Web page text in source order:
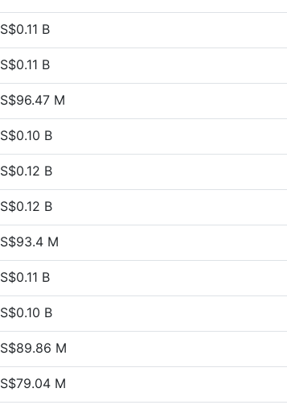
S$0.11 B
S$0.11 B
S$96.47 M
S$0.10 B
S$0.12 B
S$0.12 B
S$93.4 M
S$0.11 B
S$0.10 B
S$89.86 M
S$79.04 M